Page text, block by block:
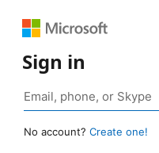
Sign in
No account? Create one!